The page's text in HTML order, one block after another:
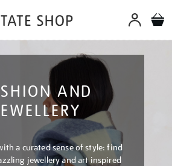
AND
a curated sense of style: find
jewellery and art inspired